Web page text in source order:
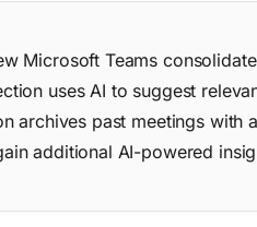
Microsoft Teams
uses AI to suggest
archives past meetings
additional AI-powered